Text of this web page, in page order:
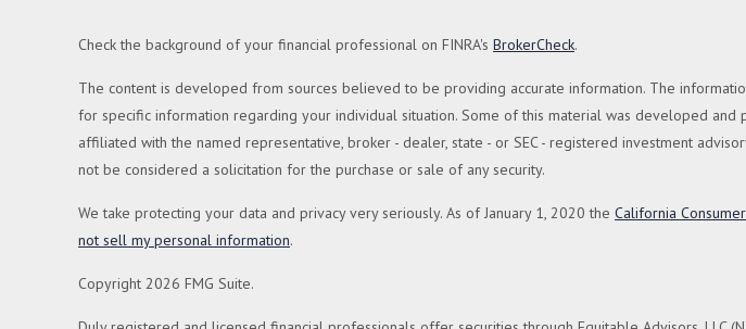
Check the background of your financial professional on FINRA's BrokerCheck.
The content is developed from sources believed to be providing accurate information. The
for specific information regarding your individual situation. Some of this material was developed
affiliated with the named representative, broker - dealer, state - or SEC - registered investment
not be considered a solicitation for the purchase or sale of any security.
We take protecting your data and privacy very seriously. As of January 1, 2020 the California
not sell my personal information.
Copyright 2026 FMG Suite.